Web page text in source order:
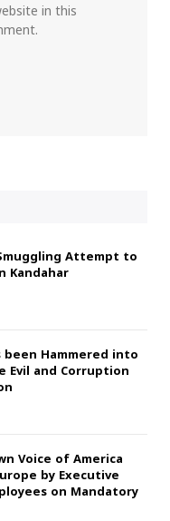
in this
Attempt to
Kandahar
Hammered into
and Corruption
Voice of America
by Executive
on Mandatory